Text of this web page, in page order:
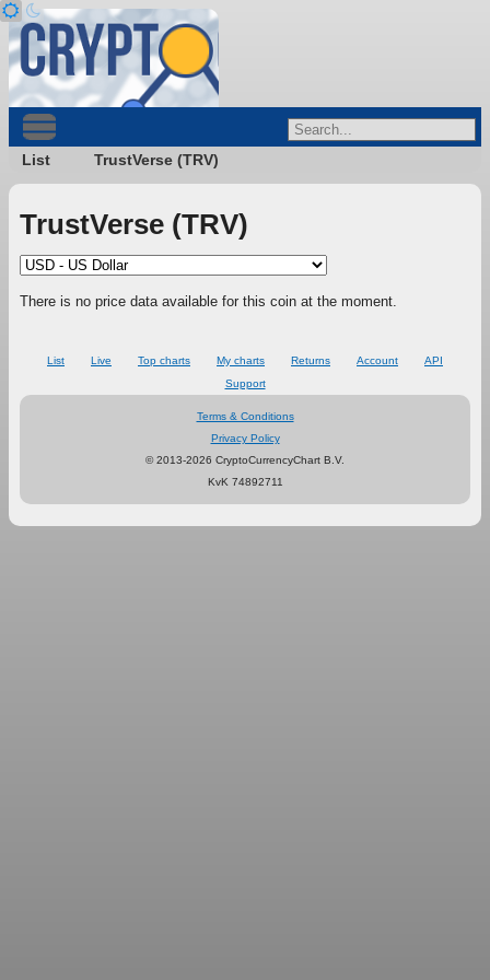
List TrustVerse (TRV)
TrustVerse (TRV)
There is no price data available for this coin at the moment.
List Live Top charts My charts Returns Account
API
Support
Terms & Conditions
Privacy Policy
© 2013-2026 CryptoCurrencyChart B.V.
KvK 74892711